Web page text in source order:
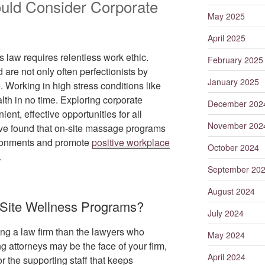
Consider Corporate
law requires relentless work ethic.
not only often perfectionists by
Working in high stress conditions like
in no time. Exploring corporate
effective opportunities for all
found that on-site massage programs
and promotepositive workplace
Wellness Programs?
a law firm than the lawyers who
attorneys may be the face of your firm,
the supporting staff that keeps
May 2025
April 2025
February 2025
January 2025
December
November
October 2024
September
August 2024
July 2024
May 2024
April 2024